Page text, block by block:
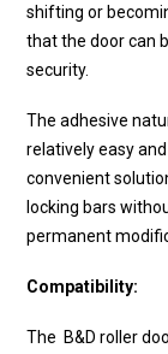
shifting or
that the door can
security.
The adhesive
relatively easy
convenient
locking bars
permanent
Compatibility:
The B&D roller